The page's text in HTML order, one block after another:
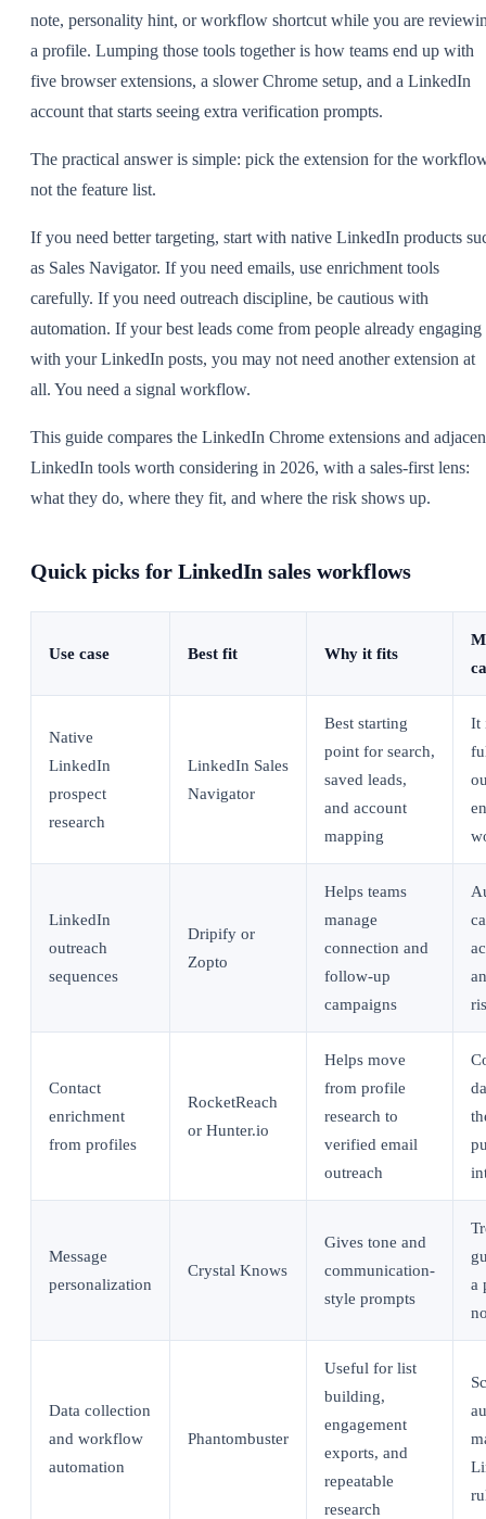
note, personality hint, or workflow shortcut while you are
a profile. Lumping those tools together is how teams end up with
five browser extensions, a slower Chrome setup, and a LinkedIn
account that starts seeing extra verification prompts.
The practical answer is simple: pick the extension for the
not the feature list.
If you need better targeting, start with native LinkedIn products
as Sales Navigator. If you need emails, use enrichment tools
carefully. If you need outreach discipline, be cautious with
automation. If your best leads come from people already engaging
with your LinkedIn posts, you may not need another extension at
all. You need a signal workflow.
This guide compares the LinkedIn Chrome extensions and
LinkedIn tools worth considering in 2026, with a sales-first lens:
what they do, where they fit, and where the risk shows up.
Quick picks for LinkedIn sales workflows
Use case Best fit Why it fits
Native
LinkedIn
prospect
research
LinkedIn Sales
Navigator
Best starting
point for search,
saved leads,
and account
mapping
It
LinkedIn
outreach
sequences
Dripify or
Zopto
Helps teams
manage
connection and
follow-up
campaigns
Contact
enrichment
from profiles
RocketReach
or Hunter.io
Helps move
from profile
research to
verified email
outreach
Message
personalization
Crystal Knows
Gives tone and
communication-
style prompts
a
Data collection
and workflow
automation
Phantombuster
Useful for list
building,
engagement
exports, and
repeatable
research